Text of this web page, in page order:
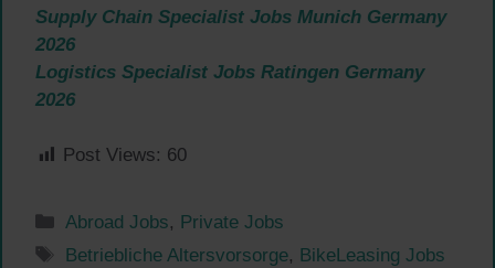
Supply Chain Specialist Jobs Munich Germany
2026
Logistics Specialist Jobs Ratingen Germany
2026
Post Views: 60
Categories
Abroad Jobs, Private Jobs
Tags
Betriebliche Altersvorsorge, BikeLeasing Jobs